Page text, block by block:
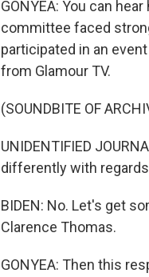
GONYEA: You can
committee faced
participated in an
from Glamour TV.
(SOUNDBITE OF
UNIDENTIFIED
differently with
BIDEN: No. Let's get
Clarence Thomas.
GONYEA: Then this